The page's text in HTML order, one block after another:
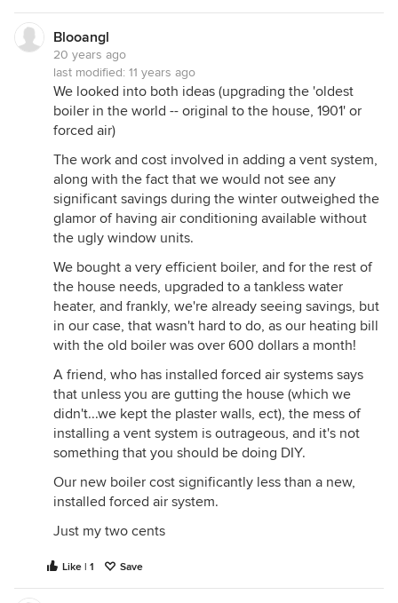
Blooangl
20 years ago
last modified: 11 years ago
We looked into both ideas (upgrading the 'oldest
boiler in the world -- original to the house, 1901' or
forced air)
The work and cost involved in adding a vent system,
along with the fact that we would not see any
significant savings during the winter outweighed the
glamor of having air conditioning available without
the ugly window units.
We bought a very efficient boiler, and for the rest of
the house needs, upgraded to a tankless water
heater, and frankly, we're already seeing savings, but
in our case, that wasn't hard to do, as our heating bill
with the old boiler was over 600 dollars a month!
A friend, who has installed forced air systems says
that unless you are gutting the house (which we
didn't...we kept the plaster walls, ect), the mess of
installing a vent system is outrageous, and it's not
something that you should be doing DIY.
Our new boiler cost significantly less than a new,
installed forced air system.
Just my two cents
Like | 1 Save